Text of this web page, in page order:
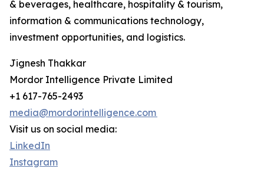
& beverages, healthcare, hospitality & tourism,
information & communications technology,
investment opportunities, and logistics.
Jignesh Thakkar
Mordor Intelligence Private Limited
+1 617-765-2493
media@mordorintelligence.com
Visit us on social media:
LinkedIn
Instagram